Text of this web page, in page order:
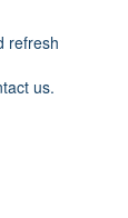
refresh
us.